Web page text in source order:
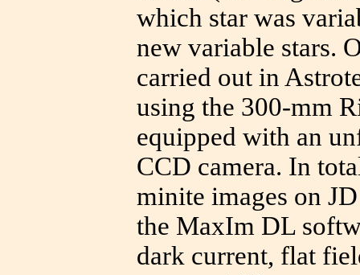
which star was
new variable stars.
carried out in
using the 300-mm
equipped with an
CCD camera. In
minite images on
the MaxIm DL
dark current, flat